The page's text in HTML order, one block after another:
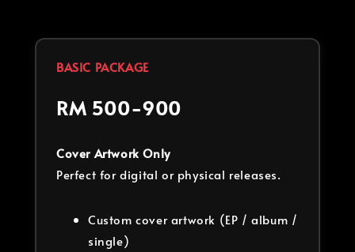
BASIC PACKAGE
RM 500-900
Cover Artwork Only
Perfect for digital or physical releases.
Custom cover artwork (EP / album /
single)